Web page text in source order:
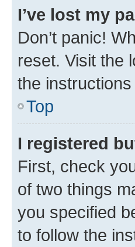
I’ve lost my
Don’t panic!
reset. Visit the
the
Top
I registered
First, check
of two things
you specified
to follow the